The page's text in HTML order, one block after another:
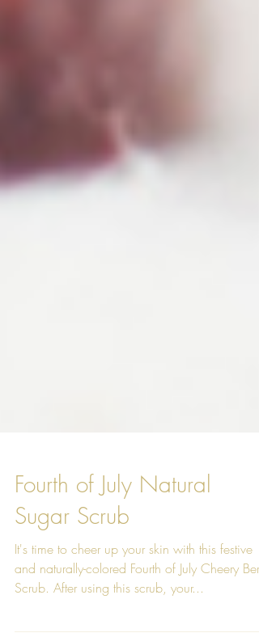
Fourth of July Natural
Sugar Scrub
It's time to cheer up your skin with this festive
Scrub. After using this scrub, your...